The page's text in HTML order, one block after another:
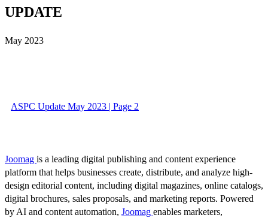
UPDATE
May 2023
ASPC Update May 2023 | Page 2
Joomag is a leading digital publishing and content experience
platform that helps businesses create, distribute, and analyze high-
design editorial content, including digital magazines, online catalogs,
digital brochures, sales proposals, and marketing reports. Powered
by AI and content automation, Joomag enables marketers,